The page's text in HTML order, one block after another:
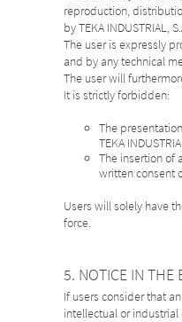
reproduction,
by TEKA INDUSTRIAL,
The user is expressly
and by any technical
The user will
It is strictly forbidden:
The
TEKA
The insertion of
written consent
Users will solely have
force.
5. NOTICE IN THE
If users consider that
intellectual or industrial